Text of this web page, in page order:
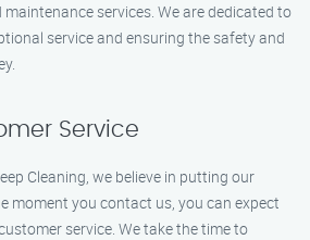
services. We are dedicated to
service and ensuring the safety and
Service
Cleaning, we believe in putting our
moment you contact us, you can expect
service. We take the time to